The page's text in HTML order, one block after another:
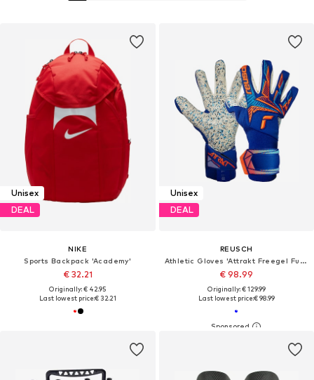
Unisex
DEAL
NIKE
Sports Backpack 'Academy'
€ 32.21
Originally: € 42.95
Last lowest price:€ 32.21
Unisex
DEAL
REUSCH
Athletic Gloves 'Attrakt Freegel Fusion Goaliator'
€ 98.99
Originally: € 129.99
Last lowest price:€ 98.99